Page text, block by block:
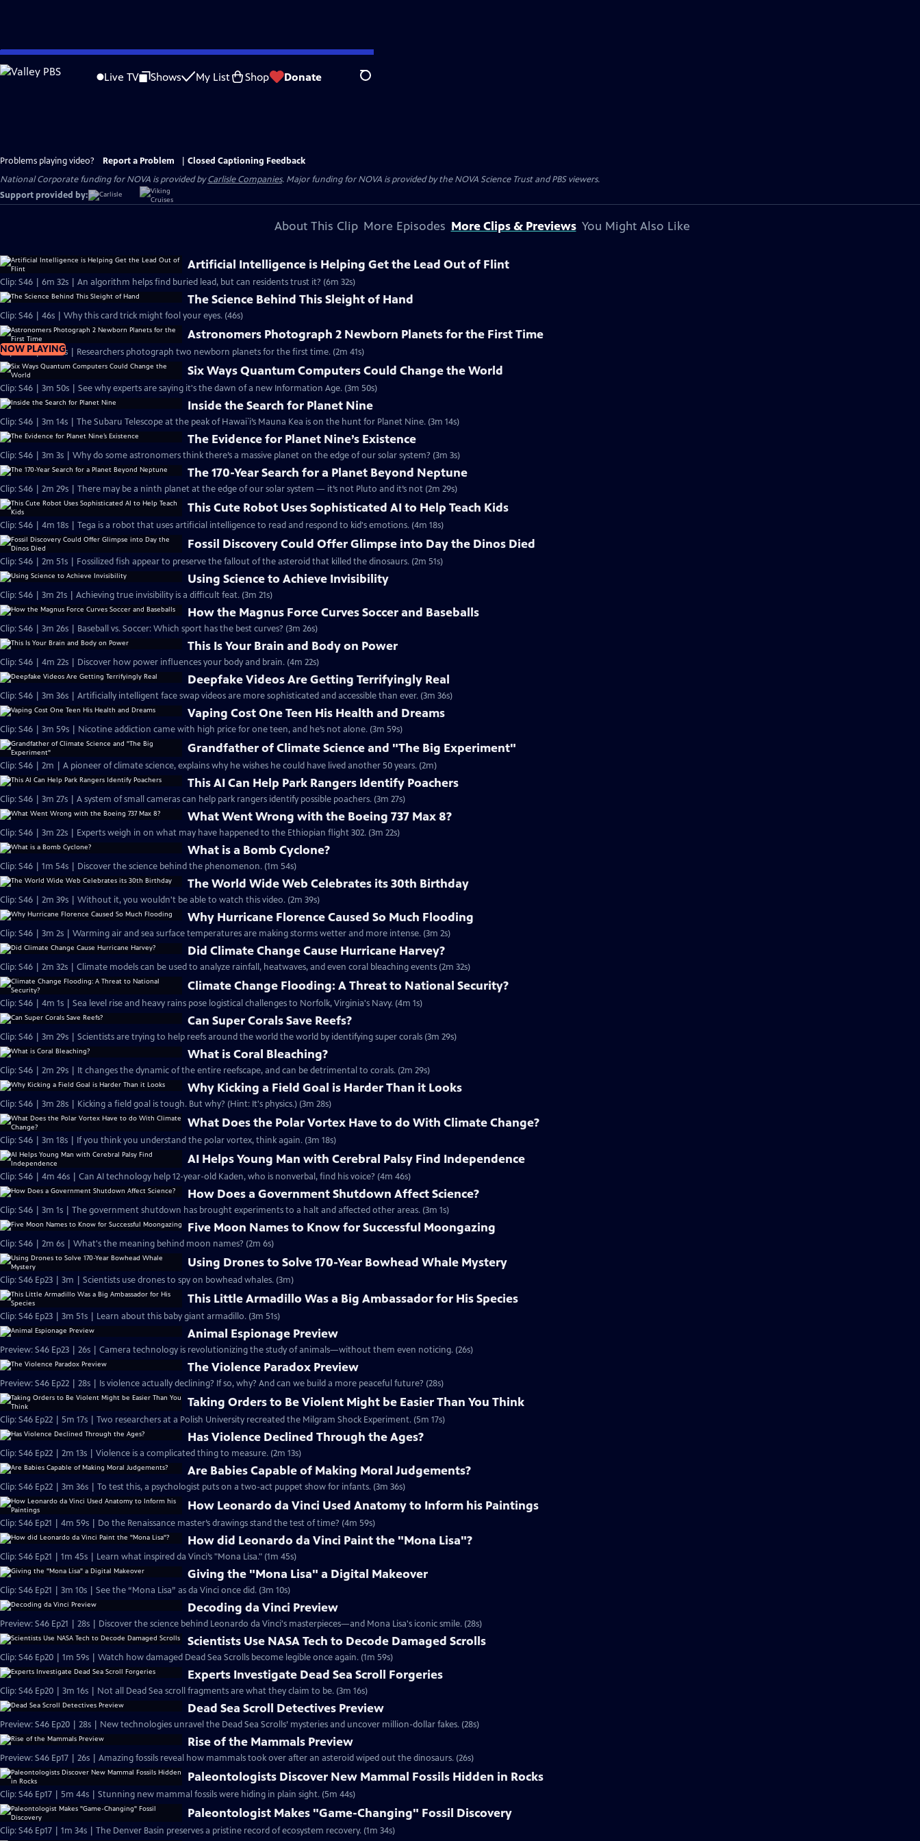
Skip
to
Live TV Shows My List Shop Donate Search
Problems playing video? Report a Problem
Closed Captioning Feedback
National Corporate funding for NOVA is provided byCarlisle Companies. Major funding for NOVA is provided by the NOVA Science Trust and PBS viewers.
Support provided by:
About This Clip More Episodes More Clips & Previews You Might Also Like
Artificial Intelligence is Helping Get the Lead Out of Flint
Clip: S46 | 6m 32s | An algorithm helps find buried lead, but can residents trust it? (6m 32s)
The Science Behind This Sleight of Hand
Clip: S46 | 46s | Why this card trick might fool your eyes. (46s)
NOW PLAYING
Astronomers Photograph 2 Newborn Planets for the First Time
Clip: S46 | 2m 41s | Researchers photograph two newborn planets for the first time. (2m 41s)
Six Ways Quantum Computers Could Change the World
Clip: S46 | 3m 50s | See why experts are saying it's the dawn of a new Information Age. (3m 50s)
Inside the Search for Planet Nine
Clip: S46 | 3m 14s | The Subaru Telescope at the peak of Hawai`i’s Mauna Kea is on the hunt for Planet Nine. (3m 14s)
The Evidence for Planet Nine’s Existence
Clip: S46 | 3m 3s | Why do some astronomers think there’s a massive planet on the edge of our solar system? (3m 3s)
The 170-Year Search for a Planet Beyond Neptune
Clip: S46 | 2m 29s | There may be a ninth planet at the edge of our solar system — it’s not Pluto and it’s not (2m 29s)
This Cute Robot Uses Sophisticated AI to Help Teach Kids
Clip: S46 | 4m 18s | Tega is a robot that uses artificial intelligence to read and respond to kid's emotions. (4m 18s)
Fossil Discovery Could Offer Glimpse into Day the Dinos Died
Clip: S46 | 2m 51s | Fossilized fish appear to preserve the fallout of the asteroid that killed the dinosaurs. (2m 51s)
Using Science to Achieve Invisibility
Clip: S46 | 3m 21s | Achieving true invisibility is a difficult feat. (3m 21s)
How the Magnus Force Curves Soccer and Baseballs
Clip: S46 | 3m 26s | Baseball vs. Soccer: Which sport has the best curves? (3m 26s)
This Is Your Brain and Body on Power
Clip: S46 | 4m 22s | Discover how power influences your body and brain. (4m 22s)
Deepfake Videos Are Getting Terrifyingly Real
Clip: S46 | 3m 36s | Artificially intelligent face swap videos are more sophisticated and accessible than ever. (3m 36s)
Vaping Cost One Teen His Health and Dreams
Clip: S46 | 3m 59s | Nicotine addiction came with high price for one teen, and he’s not alone. (3m 59s)
Grandfather of Climate Science and "The Big Experiment"
Clip: S46 | 2m | A pioneer of climate science, explains why he wishes he could have lived another 50 years. (2m)
This AI Can Help Park Rangers Identify Poachers
Clip: S46 | 3m 27s | A system of small cameras can help park rangers identify possible poachers. (3m 27s)
What Went Wrong with the Boeing 737 Max 8?
Clip: S46 | 3m 22s | Experts weigh in on what may have happened to the Ethiopian flight 302. (3m 22s)
What is a Bomb Cyclone?
Clip: S46 | 1m 54s | Discover the science behind the phenomenon. (1m 54s)
The World Wide Web Celebrates its 30th Birthday
Clip: S46 | 2m 39s | Without it, you wouldn't be able to watch this video. (2m 39s)
Why Hurricane Florence Caused So Much Flooding
Clip: S46 | 3m 2s | Warming air and sea surface temperatures are making storms wetter and more intense. (3m 2s)
Did Climate Change Cause Hurricane Harvey?
Clip: S46 | 2m 32s | Climate models can be used to analyze rainfall, heatwaves, and even coral bleaching events (2m 32s)
Climate Change Flooding: A Threat to National Security?
Clip: S46 | 4m 1s | Sea level rise and heavy rains pose logistical challenges to Norfolk, Virginia's Navy. (4m 1s)
Can Super Corals Save Reefs?
Clip: S46 | 3m 29s | Scientists are trying to help reefs around the world the world by identifying super corals (3m 29s)
What is Coral Bleaching?
Clip: S46 | 2m 29s | It changes the dynamic of the entire reefscape, and can be detrimental to corals. (2m 29s)
Why Kicking a Field Goal is Harder Than it Looks
Clip: S46 | 3m 28s | Kicking a field goal is tough. But why? (Hint: It's physics.) (3m 28s)
What Does the Polar Vortex Have to do With Climate Change?
Clip: S46 | 3m 18s | If you think you understand the polar vortex, think again. (3m 18s)
AI Helps Young Man with Cerebral Palsy Find Independence
Clip: S46 | 4m 46s | Can AI technology help 12-year-old Kaden, who is nonverbal, find his voice? (4m 46s)
How Does a Government Shutdown Affect Science?
Clip: S46 | 3m 1s | The government shutdown has brought experiments to a halt and affected other areas. (3m 1s)
Five Moon Names to Know for Successful Moongazing
Clip: S46 | 2m 6s | What's the meaning behind moon names? (2m 6s)
Using Drones to Solve 170-Year Bowhead Whale Mystery
Clip: S46 Ep23 | 3m | Scientists use drones to spy on bowhead whales. (3m)
This Little Armadillo Was a Big Ambassador for His Species
Clip: S46 Ep23 | 3m 51s | Learn about this baby giant armadillo. (3m 51s)
Animal Espionage Preview
Preview: S46 Ep23 | 26s | Camera technology is revolutionizing the study of animals—without them even noticing. (26s)
The Violence Paradox Preview
Preview: S46 Ep22 | 28s | Is violence actually declining? If so, why? And can we build a more peaceful future? (28s)
Taking Orders to Be Violent Might be Easier Than You Think
Clip: S46 Ep22 | 5m 17s | Two researchers at a Polish University recreated the Milgram Shock Experiment. (5m 17s)
Has Violence Declined Through the Ages?
Clip: S46 Ep22 | 2m 13s | Violence is a complicated thing to measure. (2m 13s)
Are Babies Capable of Making Moral Judgements?
Clip: S46 Ep22 | 3m 36s | To test this, a psychologist puts on a two-act puppet show for infants. (3m 36s)
How Leonardo da Vinci Used Anatomy to Inform his Paintings
Clip: S46 Ep21 | 4m 59s | Do the Renaissance master’s drawings stand the test of time? (4m 59s)
How did Leonardo da Vinci Paint the "Mona Lisa"?
Clip: S46 Ep21 | 1m 45s | Learn what inspired da Vinci’s "Mona Lisa." (1m 45s)
Giving the "Mona Lisa" a Digital Makeover
Clip: S46 Ep21 | 3m 10s | See the “Mona Lisa” as da Vinci once did. (3m 10s)
Decoding da Vinci Preview
Preview: S46 Ep21 | 28s | Discover the science behind Leonardo da Vinci's masterpieces—and Mona Lisa's iconic smile. (28s)
Scientists Use NASA Tech to Decode Damaged Scrolls
Clip: S46 Ep20 | 1m 59s | Watch how damaged Dead Sea Scrolls become legible once again. (1m 59s)
Experts Investigate Dead Sea Scroll Forgeries
Clip: S46 Ep20 | 3m 16s | Not all Dead Sea scroll fragments are what they claim to be. (3m 16s)
Dead Sea Scroll Detectives Preview
Preview: S46 Ep20 | 28s | New technologies unravel the Dead Sea Scrolls’ mysteries and uncover million-dollar fakes. (28s)
Rise of the Mammals Preview
Preview: S46 Ep17 | 26s | Amazing fossils reveal how mammals took over after an asteroid wiped out the dinosaurs. (26s)
Paleontologists Discover New Mammal Fossils Hidden in Rocks
Clip: S46 Ep17 | 5m 44s | Stunning new mammal fossils were hiding in plain sight. (5m 44s)
Paleontologist Makes "Game-Changing" Fossil Discovery
Clip: S46 Ep17 | 1m 34s | The Denver Basin preserves a pristine record of ecosystem recovery. (1m 34s)